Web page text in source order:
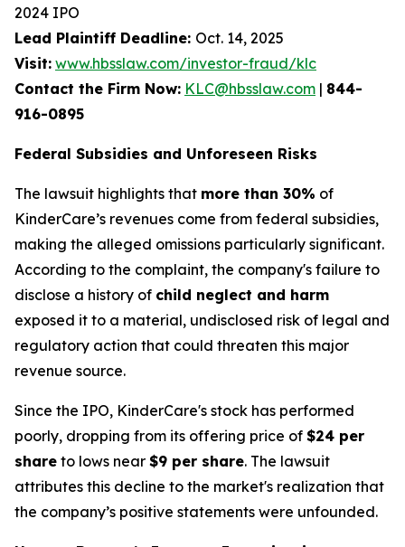
2024 IPO
Lead Plaintiff Deadline: Oct. 14, 2025
Visit: www.hbsslaw.com/investor-fraud/klc
Contact the Firm Now: KLC@hbsslaw.com | 844-
916-0895
Federal Subsidies and Unforeseen Risks
The lawsuit highlights that more than 30% of
KinderCare’s revenues come from federal subsidies,
making the alleged omissions particularly significant.
According to the complaint, the company's failure to
disclose a history of child neglect and harm
exposed it to a material, undisclosed risk of legal and
regulatory action that could threaten this major
revenue source.
Since the IPO, KinderCare's stock has performed
poorly, dropping from its offering price of $24 per
share to lows near $9 per share. The lawsuit
attributes this decline to the market's realization that
the company’s positive statements were unfounded.